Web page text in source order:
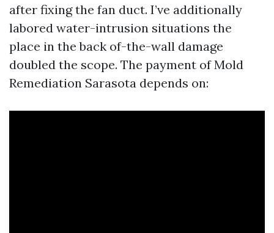
after fixing the fan duct. I’ve additionally
labored water-intrusion situations the
place in the back of-the-wall damage
doubled the scope. The payment of Mold
Remediation Sarasota depends on: